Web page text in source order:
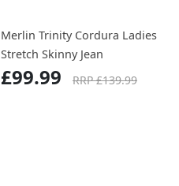
Merlin Trinity Cordura Ladies
Stretch Skinny Jean
£99.99 RRP £139.99